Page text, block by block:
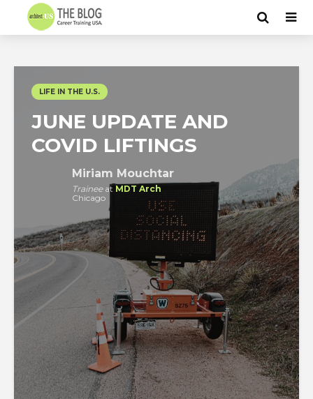
LIFE IN THE U.S.
JUNE UPDATE AND
COVID LIFTINGS
Miriam Mouchtar
Traineeat MDT Arch
Chicago